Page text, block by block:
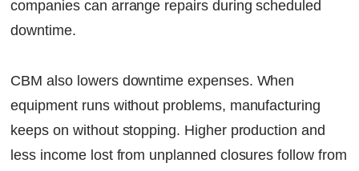
companies can arrange repairs during scheduled
downtime.
CBM also lowers downtime expenses. When
equipment runs without problems, manufacturing
keeps on without stopping. Higher production and
less income lost from unplanned closures follow from